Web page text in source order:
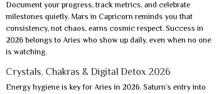
Document your progress, track metrics, and celebrate
milestones quietly. Mars in Capricorn reminds you that
consistency, not chaos, earns cosmic respect. Success in
2026 belongs to Aries who show up daily, even when no one
is watching.
Crystals, Chakras & Digital Detox 2026
Energy hygiene is key for Aries in 2026. Saturn’s entry into